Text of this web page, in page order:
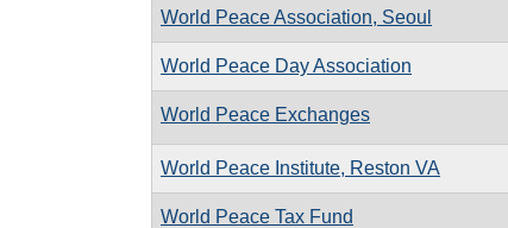
World Peace Association, Seoul
World Peace Day Association
World Peace Exchanges
World Peace Institute, Reston VA
World Peace Tax Fund